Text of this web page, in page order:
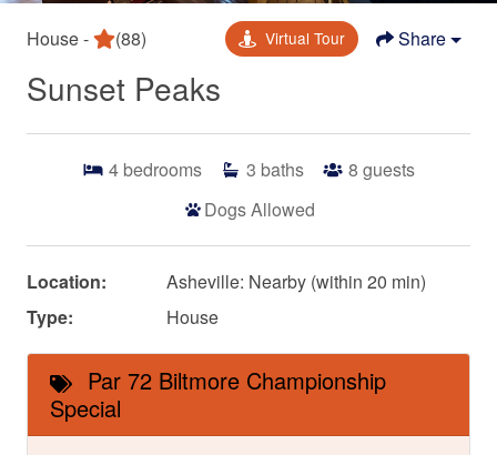
House - (88) Virtual Tour Share
Sunset Peaks
4 bedrooms 3 baths 8 guests
Dogs Allowed
Location:
Asheville: Nearby (within 20 min)
Type:
House
Par 72 Biltmore Championship
Special